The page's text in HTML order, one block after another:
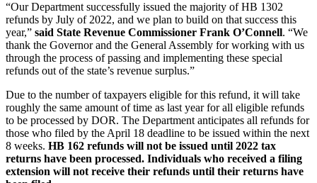
“Our Department successfully issued the majority of HB 1302
refunds by July of 2022, and we plan to build on that success this
year,” said State Revenue Commissioner Frank O’Connell. “We
thank the Governor and the General Assembly for working with us
through the process of passing and implementing these special
refunds out of the state’s revenue surplus.”
Due to the number of taxpayers eligible for this refund, it will take
roughly the same amount of time as last year for all eligible refunds
to be processed by DOR. The Department anticipates all refunds for
those who filed by the April 18 deadline to be issued within the next
8 weeks. HB 162 refunds will not be issued until 2022 tax
returns have been processed. Individuals who received a filing
extension will not receive their refunds until their returns have